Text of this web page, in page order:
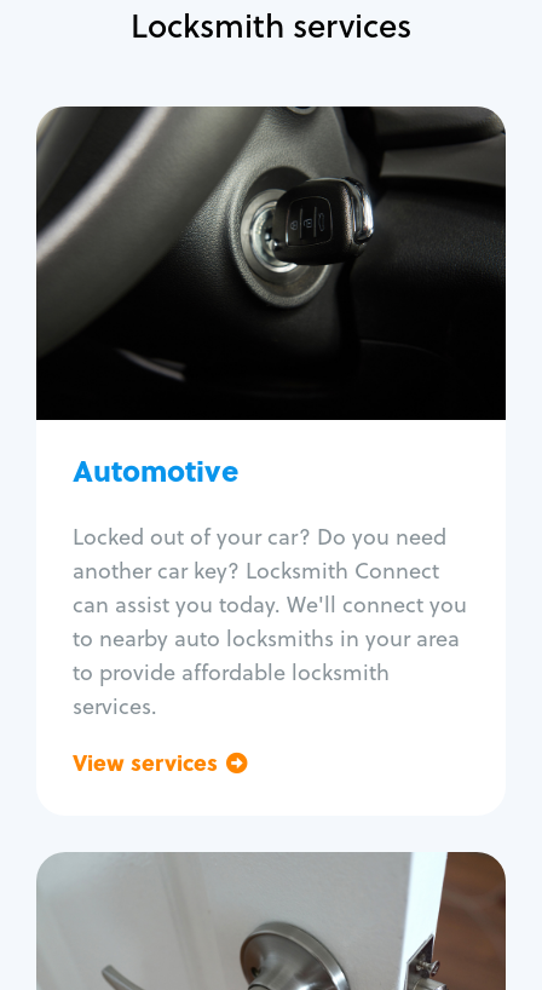
Locksmith services
Automotive
Locked out of your car? Do you need
another car key? Locksmith Connect
can assist you today. We'll connect you
to nearby auto locksmiths in your area
to provide affordable locksmith
services.
View services
Automotive
Locksmith Services
Auto lockout
Trunk lockout
Car door lock repair
Fix trunk lock
Residential
Locksmith Services